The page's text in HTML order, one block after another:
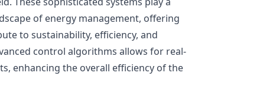
of energy management, offering
to sustainability, efficiency, and
control algorithms allows for real-
enhancing the overall efficiency of the